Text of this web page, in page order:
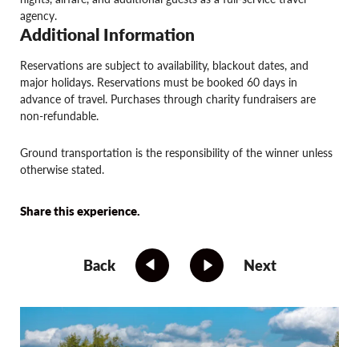
agency.
Additional Information
Reservations are subject to availability, blackout dates, and
major holidays. Reservations must be booked 60 days in
advance of travel. Purchases through charity fundraisers are
non-refundable.
Ground transportation is the responsibility of the winner unless
otherwise stated.
Share this experience.
Back Next